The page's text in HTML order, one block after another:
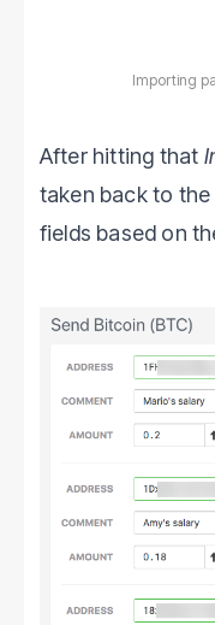
Importing
After hitting that
taken back to
fields based on